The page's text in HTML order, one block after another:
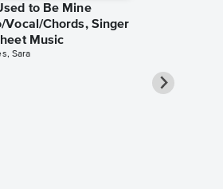
to Be Mine
Vocal/Chords, Singer
Music
Sara